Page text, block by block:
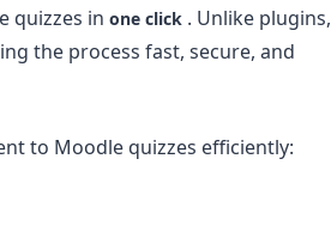
quizzes in one click . Unlike plugins,
the process fast, secure, and
to Moodle quizzes efficiently: